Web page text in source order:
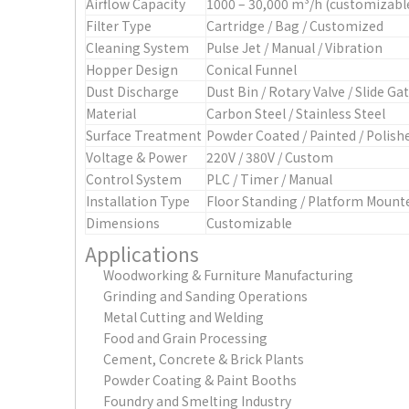
Airflow Capacity
1000 – 30,000 m³/h
Filter Type
Cartridge / Bag / Customized
Cleaning System
Pulse Jet / Manual / Vibration
Hopper Design
Conical Funnel
Dust Discharge
Dust Bin / Rotary Valve / Slide
Material
Carbon Steel / Stainless Steel
Surface Treatment Powder Coated / Painted /
Voltage & Power
220V / 380V / Custom
Control System
PLC / Timer / Manual
Installation Type
Floor Standing / Platform
Dimensions
Customizable
Applications
Woodworking & Furniture Manufacturing
Grinding and Sanding Operations
Metal Cutting and Welding
Food and Grain Processing
Cement, Concrete & Brick Plants
Powder Coating & Paint Booths
Foundry and Smelting Industry